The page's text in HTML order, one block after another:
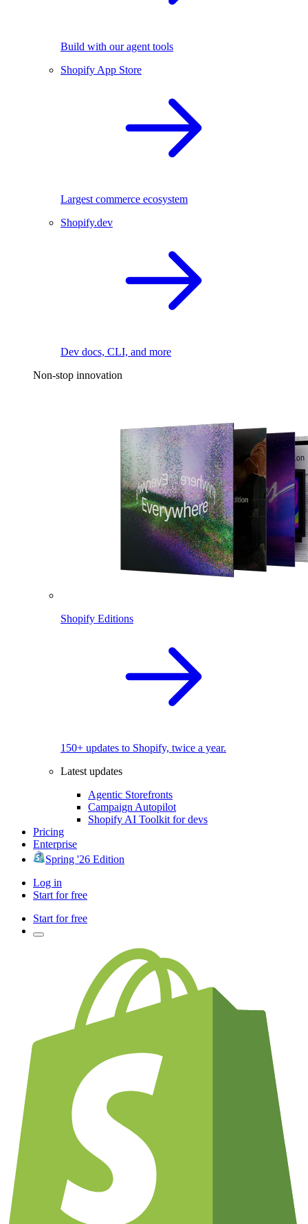
Build with our agent tools
Shopify App Store
Largest commerce ecosystem
Shopify.dev
Dev docs, CLI, and more
Non-stop innovation
Shopify Editions
150+ updates to Shopify, twice a year.
Latest updates
Agentic Storefronts
Campaign Autopilot
Shopify AI Toolkit for devs
Pricing
Enterprise
Spring '26 Edition
Log in
Start for free
Start for free